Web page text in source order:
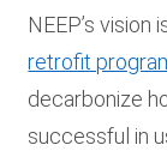
NEEP’s vision
retrofit
decarbonize
successful in